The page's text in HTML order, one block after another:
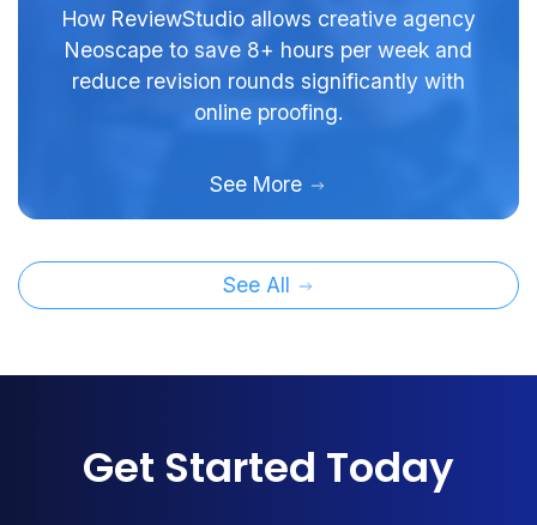
How ReviewStudio allows creative agency
Neoscape to save 8+ hours per week and
reduce revision rounds significantly with
online proofing.
See More
See All
Get Started Today